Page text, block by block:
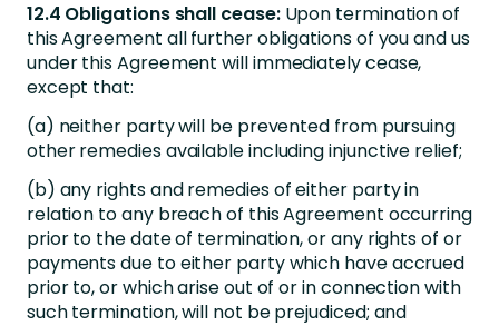
12.4 Obligations shall cease: Upon termination of
this Agreement all further obligations of you and us
under this Agreement will immediately cease,
except that:
(a) neither party will be prevented from pursuing
other remedies available including injunctive relief;
(b) any rights and remedies of either party in
relation to any breach of this Agreement occurring
prior to the date of termination, or any rights of or
payments due to either party which have accrued
prior to, or which arise out of or in connection with
such termination, will not be prejudiced; and